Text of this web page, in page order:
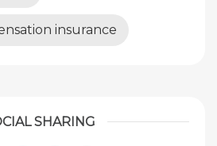
insurance
SHARING